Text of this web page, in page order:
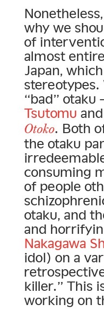
why we
of
almost
Japan,
stereotypes.
“bad”
Tsutomu
Otoko. Both
the otaku
consuming
of people
otaku, and
and
Nakagawa
idol) on a
killer.” This
working on